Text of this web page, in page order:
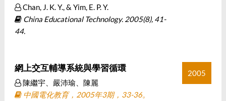
Chan, J. K. Y., & Yim, E. P. Y.
China Educational Technology. 2005(8), 41-
44.
網上交互輔導系統與學習循環
陳繼宇、嚴沛瑜、陳麗
中國電化教育，2005年3期，33-36。
2005